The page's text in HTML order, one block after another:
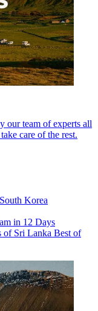
our team of experts all
care of the rest.
South Korea
in 12 Days
of Sri Lanka Best of